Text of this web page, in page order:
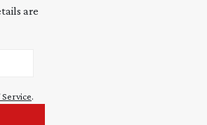
are
.